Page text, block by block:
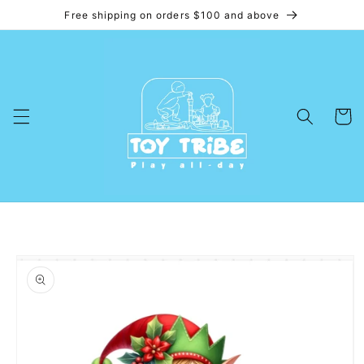
Skip to
content
Free shipping on orders $100 and above
Cart
Skip to
product
information